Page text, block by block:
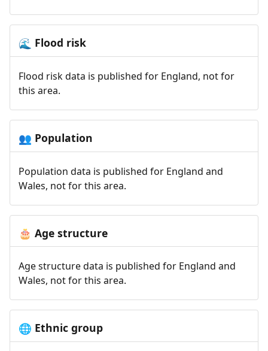
🌊 Flood risk
Flood risk data is published for England, not for
this area.
👥 Population
Population data is published for England and
Wales, not for this area.
🎂 Age structure
Age structure data is published for England and
Wales, not for this area.
🌐 Ethnic group